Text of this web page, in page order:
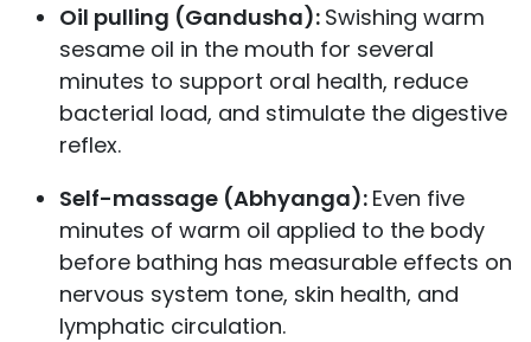
Oil pulling (Gandusha): Swishing warm
sesame oil in the mouth for several
minutes to support oral health, reduce
bacterial load, and stimulate the digestive
reflex.
Self-massage (Abhyanga): Even five
minutes of warm oil applied to the body
before bathing has measurable effects on
nervous system tone, skin health, and
lymphatic circulation.